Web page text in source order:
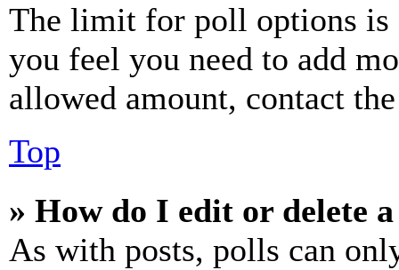
The limit for poll options is
you feel you need to add
allowed amount, contact
Top
» How do I edit or delete
As with posts, polls can